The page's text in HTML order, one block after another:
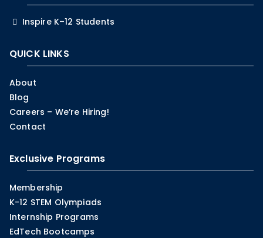
Inspire K–12 Students
QUICK LINKS
About
Blog
Careers – We’re Hiring!
Contact
Exclusive Programs
Membership
K-12 STEM Olympiads
Internship Programs
EdTech Bootcamps